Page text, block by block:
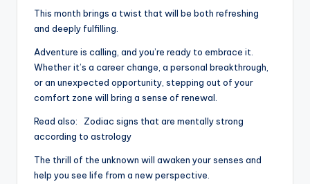
This month brings a twist that will be both refreshing
and deeply fulfilling.
Adventure is calling, and you’re ready to embrace it.
Whether it’s a career change, a personal breakthrough,
or an unexpected opportunity, stepping out of your
comfort zone will bring a sense of renewal.
Read also:
Zodiac signs that are mentally strong
according to astrology
The thrill of the unknown will awaken your senses and
help you see life from a new perspective.